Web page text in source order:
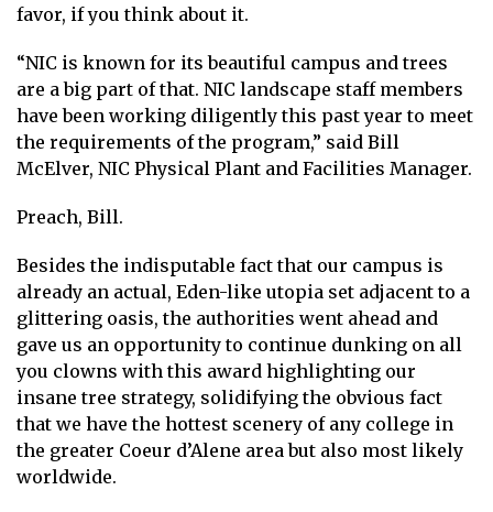
favor, if you think about it.
“NIC is known for its beautiful campus and trees
are a big part of that. NIC landscape staff members
have been working diligently this past year to meet
the requirements of the program,” said Bill
McElver, NIC Physical Plant and Facilities Manager.
Preach, Bill.
Besides the indisputable fact that our campus is
already an actual, Eden-like utopia set adjacent to a
glittering oasis, the authorities went ahead and
gave us an opportunity to continue dunking on all
you clowns with this award highlighting our
insane tree strategy, solidifying the obvious fact
that we have the hottest scenery of any college in
the greater Coeur d’Alene area but also most likely
worldwide.